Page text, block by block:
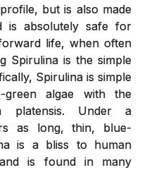
but is also made
is absolutely safe for
life, when often
Spirulina is the simple
Spirulina is simple
green algae with the
platensis. Under a
as long, thin, blue-
is a bliss to human
is found in many